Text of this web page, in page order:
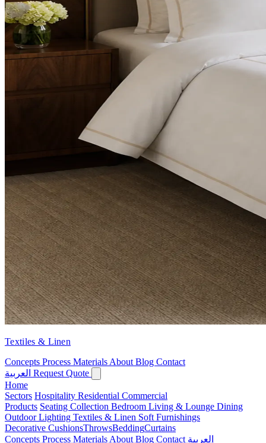
Textiles & Linen
Concepts Process Materials About Blog Contact
Request Quote
Home
Sectors Hospitality Residential Commercial
Products Seating Collection Bedroom Living & Lounge Dining
OutdoorLighting Textiles & Linen Soft Furnishings
Decorative CushionsThrowsBeddingCurtains
Concepts Process Materials About Blog Contact العربية